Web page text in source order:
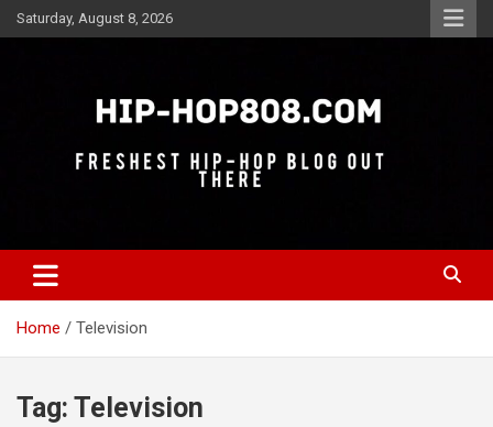
Skip
to
Saturday, August 8, 2026
Hip-Hop 808
Home Television
Tag: Television